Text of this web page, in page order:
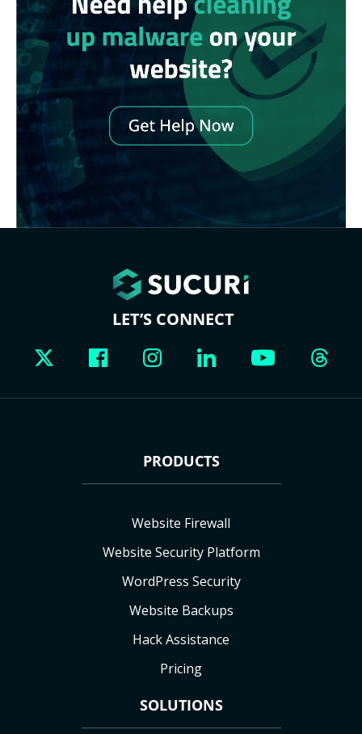
LET’S CONNECT
PRODUCTS
Website Firewall
Website Security Platform
WordPress Security
Website Backups
Hack Assistance
Pricing
SOLUTIONS